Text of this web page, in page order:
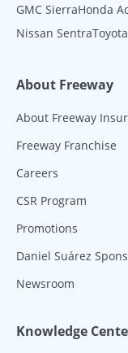
GMC SierraHonda
Nissan Sentra
About Freeway
About Freeway
Freeway Franchise
Careers
CSR Program
Promotions
Daniel Suárez
Newsroom
Knowledge